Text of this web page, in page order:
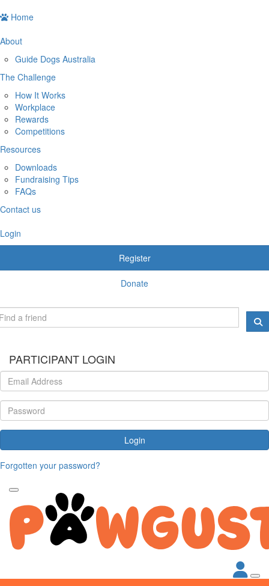
Home
About
Guide Dogs Australia
The Challenge
How It Works
Workplace
Rewards
Competitions
Resources
Downloads
Fundraising Tips
FAQs
Contact us
Login
Register
Donate
PARTICIPANT LOGIN
Login
Forgotten your password?